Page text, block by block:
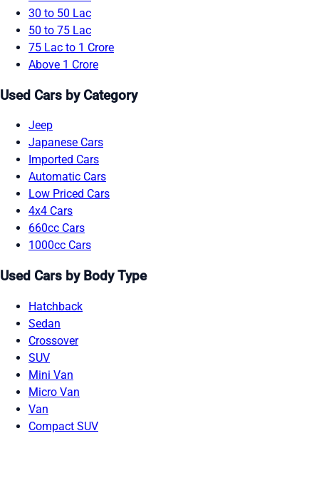
30 to 50 Lac
50 to 75 Lac
75 Lac to 1 Crore
Above 1 Crore
Used Cars by Category
Jeep
Japanese Cars
Imported Cars
Automatic Cars
Low Priced Cars
4x4 Cars
660cc Cars
1000cc Cars
Used Cars by Body Type
Hatchback
Sedan
Crossover
SUV
Mini Van
Micro Van
Van
Compact SUV